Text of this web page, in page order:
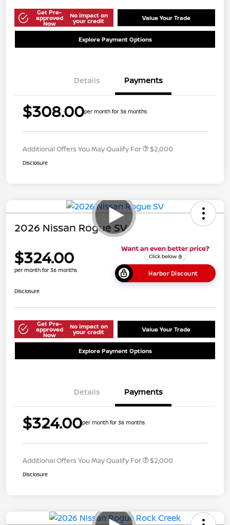
Get Pre-
approved
Now
No impact on
your credit Value Your Trade
Explore Payment Options
Details Payments
$308.00per month for 36 months
Additional Offers You May Qualify For $2,000
Disclosure
2026 Nissan Rogue SV
$324.00
per month for 36 months Harbor Discount
Disclosure
Get Pre-
approved
Now
No impact on
your credit Value Your Trade
Explore Payment Options
Details Payments
$324.00per month for 36 months
Additional Offers You May Qualify For $2,000
Disclosure